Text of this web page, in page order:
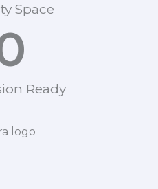
Space
Ready